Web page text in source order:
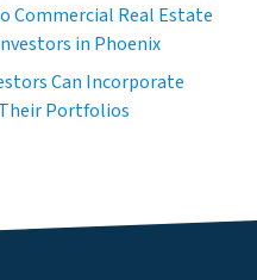
Commercial Real Estate
in Phoenix
Can Incorporate
Portfolios